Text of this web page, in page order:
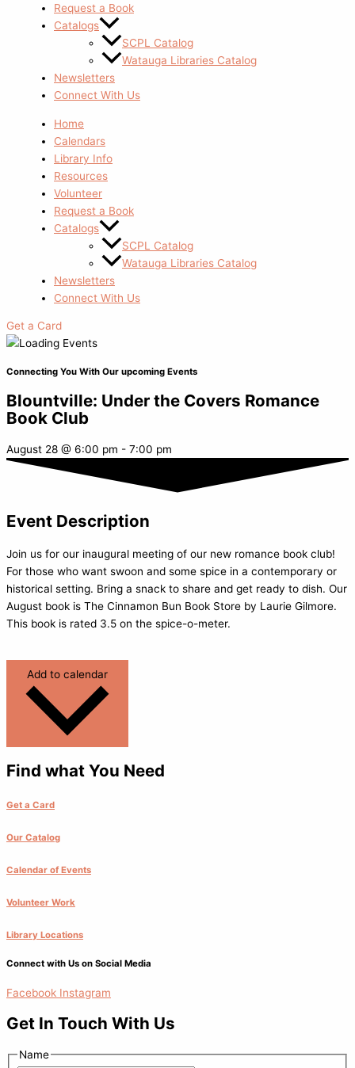
Request a Book
Catalogs
SCPL Catalog
Watauga Libraries Catalog
Newsletters
Connect With Us
Home
Calendars
Library Info
Resources
Volunteer
Request a Book
Catalogs
SCPL Catalog
Watauga Libraries Catalog
Newsletters
Connect With Us
Get a Card
Connecting You With Our upcoming Events
Blountville: Under the Covers Romance
Book Club
August 28 @ 6:00 pm - 7:00 pm
Event Description
Join us for our inaugural meeting of our new romance book club!
For those who want swoon and some spice in a contemporary or
historical setting. Bring a snack to share and get ready to dish. Our
August book is The Cinnamon Bun Book Store by Laurie Gilmore.
This book is rated 3.5 on the spice-o-meter.
Find what You Need
Get a Card
Our Catalog
Calendar of Events
Volunteer Work
Library Locations
Connect with Us on Social Media
Facebook Instagram
Get In Touch With Us
Name